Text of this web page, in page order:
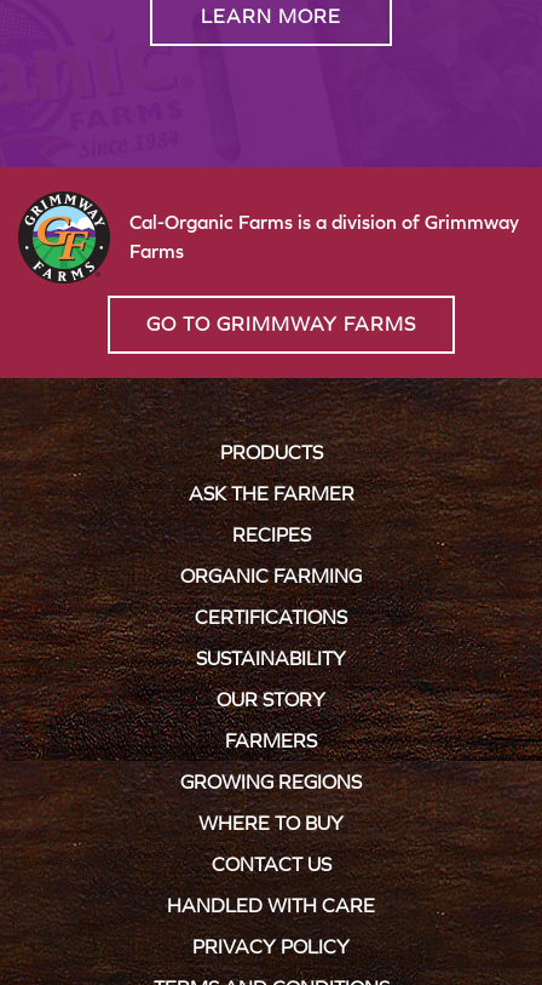
LEARN MORE
Cal-Organic Farms is a division of Grimmway
Farms
GO TO GRIMMWAY FARMS
PRODUCTS
ASK THE FARMER
RECIPES
ORGANIC FARMING
CERTIFICATIONS
SUSTAINABILITY
OUR STORY
FARMERS
GROWING REGIONS
WHERE TO BUY
CONTACT US
HANDLED WITH CARE
PRIVACY POLICY